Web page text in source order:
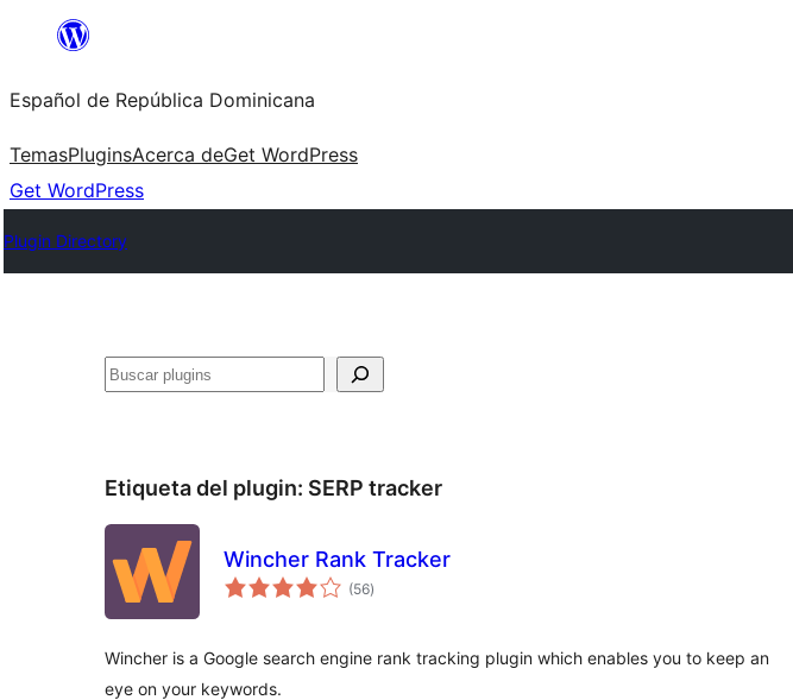
Saltar
contenido
Español de República Dominicana
TemasPluginsAcerca deGet WordPress
Get WordPress
Plugin Directory
Buscar
Etiqueta del plugin: SERP tracker
Wincher Rank Tracker
(56total
de
)
Wincher is a Google search engine rank tracking plugin which enables you to keep an
eye on your keywords.